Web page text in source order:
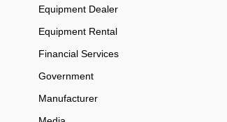
Equipment Dealer
Equipment Rental
Financial Services
Government
Manufacturer